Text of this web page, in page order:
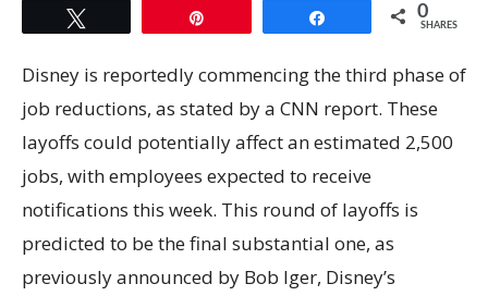
0
SHARES
Disney is reportedly commencing the third phase of
job reductions, as stated by a CNN report. These
layoffs could potentially affect an estimated 2,500
jobs, with employees expected to receive
notifications this week. This round of layoffs is
predicted to be the final substantial one, as
previously announced by Bob Iger, Disney’s